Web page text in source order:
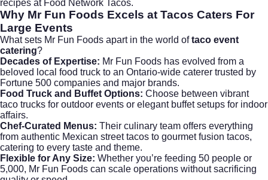
recipes at Food Network Tacos.
Why Mr Fun Foods Excels at Tacos Caters For
Large Events
What sets Mr Fun Foods apart in the world oftaco event
catering?
Decades of Expertise: Mr Fun Foods has evolved from a
beloved local food truck to an Ontario-wide caterer trusted by
Fortune 500 companies and major brands.
Food Truck and Buffet Options: Choose between vibrant
taco trucks for outdoor events or elegant buffet setups for indoor
affairs.
Chef-Curated Menus: Their culinary team offers everything
from authentic Mexican street tacos to gourmet fusion tacos,
catering to every taste and theme.
Flexible for Any Size: Whether you’re feeding 50 people or
5,000, Mr Fun Foods can scale operations without sacrificing